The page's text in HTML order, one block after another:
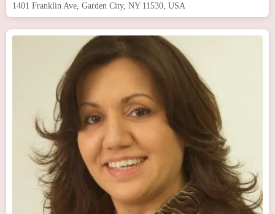
1401 Franklin Ave, Garden City, NY 11530, USA